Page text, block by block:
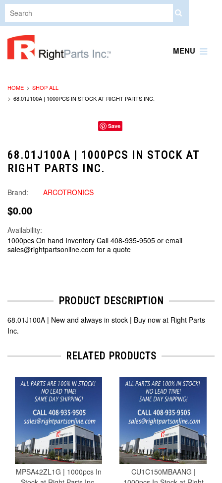
MENU
HOME
SHOP ALL
68.01J100A | 1000PCS IN STOCK AT RIGHT PARTS INC.
Save
68.01J100A | 1000PCS IN STOCK AT
RIGHT PARTS INC.
Brand: ARCOTRONICS
$0.00
Availability:
1000pcs On hand Inventory Call 408-935-9505 or email
sales@rightpartsonline.com for a quote
PRODUCT DESCRIPTION
68.01J100A | New and always in stock | Buy now at Right Parts
Inc.
RELATED PRODUCTS
MPSA42ZL1G | 1000pcs In
CU1C150MBAANG |